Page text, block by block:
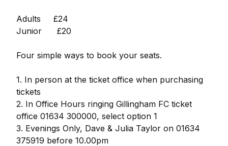
Adults £24
Junior £20
Four simple ways to book your seats.
1. In person at the ticket office when purchasing
tickets
2. In Office Hours ringing Gillingham FC ticket
office 01634 300000, select option 1
3. Evenings Only, Dave & Julia Taylor on 01634
375919 before 10.00pm